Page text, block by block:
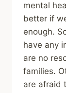
mental
better if
enough.
have any
are no
families.
are afraid